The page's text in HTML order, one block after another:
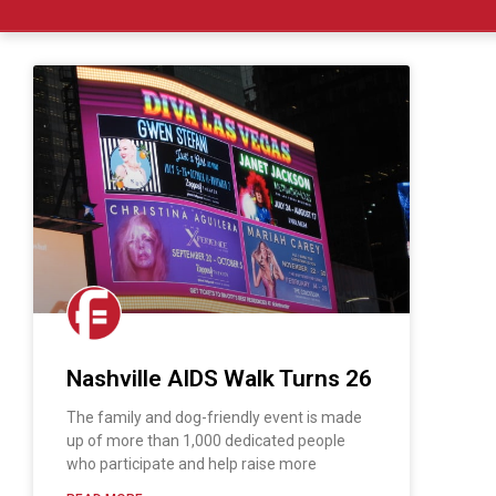
Nashville AIDS Walk Turns 26
The family and dog-friendly event is made
up of more than 1,000 dedicated people
who participate and help raise more